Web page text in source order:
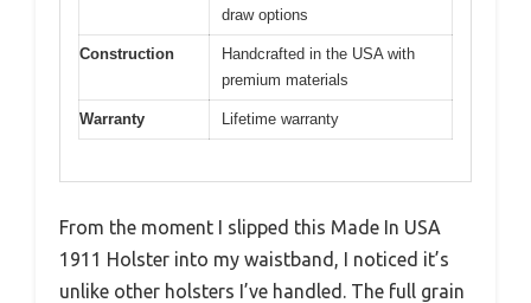
draw options
Construction
Handcrafted in the USA with
premium materials
Warranty Lifetime warranty
From the moment I slipped this Made In USA
1911 Holster into my waistband, I noticed it’s
unlike other holsters I’ve handled. The full grain